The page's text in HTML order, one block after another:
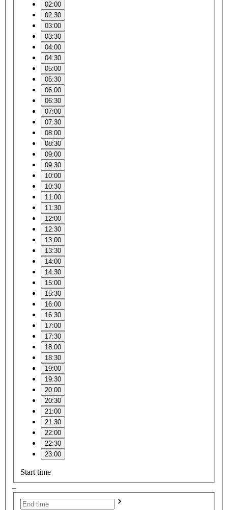
02:00
02:30
03:00
03:30
04:00
04:30
05:00
05:30
06:00
06:30
07:00
07:30
08:00
08:30
09:00
09:30
10:00
10:30
11:00
11:30
12:00
12:30
13:00
13:30
14:00
14:30
15:00
15:30
16:00
16:30
17:00
17:30
18:00
18:30
19:00
19:30
20:00
20:30
21:00
21:30
22:00
22:30
23:00
Start time
–